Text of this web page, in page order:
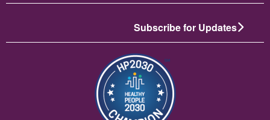
Subscribe for Updates
تصویر